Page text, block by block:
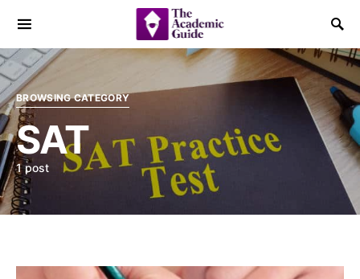
BROWSING CATEGORY
SAT
1 post